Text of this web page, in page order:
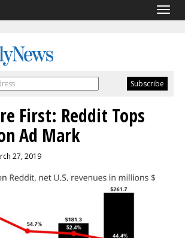
First: Reddit Tops
Ad Mark
27, 2019